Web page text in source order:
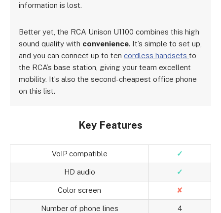
information is lost.
Better yet, the RCA Unison U1100 combines this high
sound quality with convenience. It’s simple to set up,
and you can connect up to tencordless handsetsto
the RCA’s base station, giving your team excellent
mobility. It’s also the second-cheapest office phone
on this list.
Key Features
VoIP compatible ✓
HD audio ✓
Color screen ✘
Number of phone lines 4